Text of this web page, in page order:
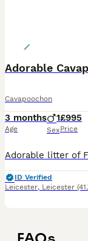
Adorable
Cavapoochon
3 months
Age
1
Sex
£995
Price
ID Verified
Leicester, Leicester